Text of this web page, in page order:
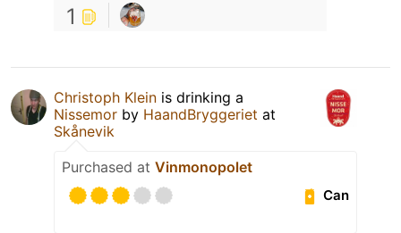
1
Christoph Klein is drinking a
Nissemor by HaandBryggeriet at
Skånevik
Purchased at Vinmonopolet
Can